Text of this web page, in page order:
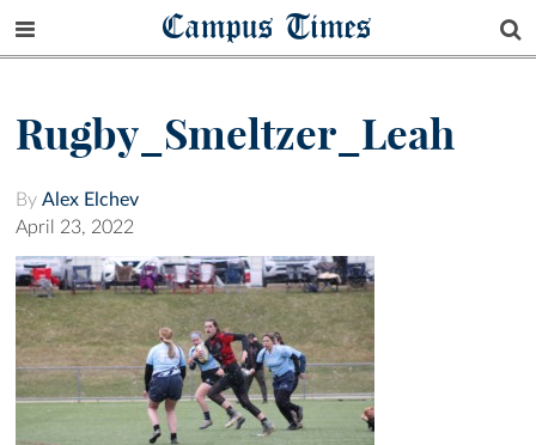
Campus Times
Rugby_Smeltzer_Leah
By Alex Elchev
April 23, 2022